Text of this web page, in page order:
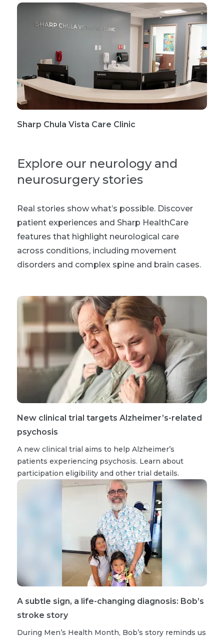
Sharp Chula Vista Care Clinic
Explore our neurology and
neurosurgery stories
Real stories show what’s possible. Discover
patient experiences and Sharp HealthCare
features that highlight neurological care
across conditions, including movement
disorders and complex spine and brain cases.
New clinical trial targets Alzheimer’s-related
psychosis
A new clinical trial aims to help Alzheimer’s
patients experiencing psychosis. Learn about
participation eligibility and other trial details.
A subtle sign, a life-changing diagnosis: Bob’s
stroke story
During Men’s Health Month, Bob’s story reminds us